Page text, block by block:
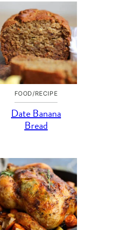
FOOD/RECIPE
Date Banana
Bread